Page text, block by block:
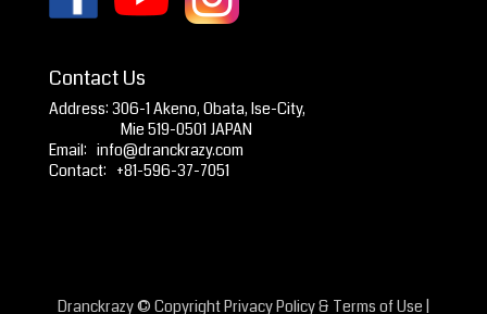
Contact Us
Address: 306-1 Akeno, Obata, Ise-City,
Mie 519-0501 JAPAN
Email: info@dranckrazy.com
Contact: +81-596-37-7051
Dranckrazy © CopyrightPrivacy Policy& Terms of Use |